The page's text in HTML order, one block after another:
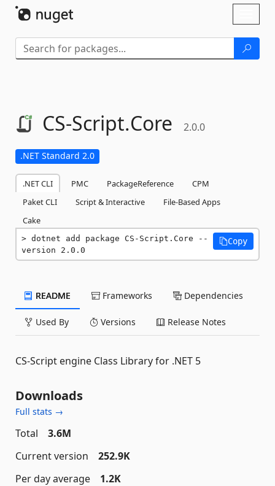
CS-Script.Core 2.0.0
.NET Standard 2.0
.NET CLI PMC PackageReference
CPM
Paket CLI
Script & Interactive
File-Based Apps
Cake
dotnet add package CS-Script.Core --
version 2.0.0
Copy
README Frameworks Dependencies
Used By Versions Release Notes
CS-Script engine Class Library for .NET 5
Downloads
Full stats →
Total
3.6M
Current version
252.9K
Per day average
1.2K